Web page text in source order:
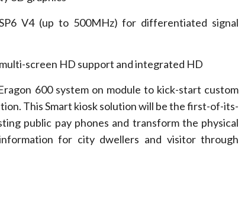
V4 (up to 500MHz) for differentiated signal
screen HD support and integrated HD
600 system on module to kick-start custom
This Smart kiosk solution will be the first-of-its-
public pay phones and transform the physical
for city dwellers and visitor through